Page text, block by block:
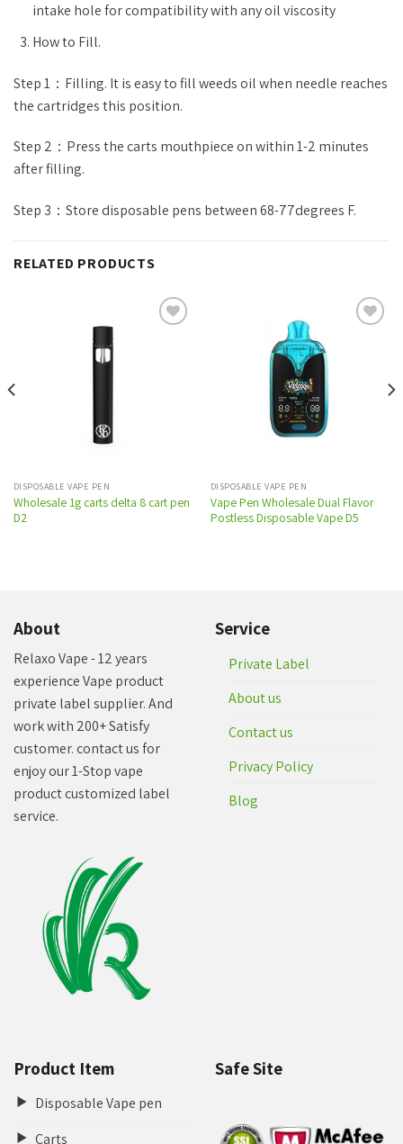
intake hole for compatibility with any oil viscosity
How to Fill.
Step 1：Filling. It is easy to fill weeds oil when needle reaches
the cartridges this position.
Step 2：Press the carts mouthpiece on within 1-2 minutes
after filling.
Step 3：Store disposable pens between 68-77degrees F.
RELATED PRODUCTS
DISPOSABLE VAPE PEN
Wholesale 1g carts delta 8 cart pen
D2
DISPOSABLE VAPE PEN
Vape Pen Wholesale Dual Flavor
Postless Disposable Vape D5
About
Relaxo Vape - 12 years
experience Vape product
private label supplier. And
work with 200+ Satisfy
customer. contact us for
enjoy our 1-Stop vape
product customized label
service.
Service
Private Label
About us
Contact us
Privacy Policy
Blog
Product Item
Disposable Vape pen
Carts
Safe Site